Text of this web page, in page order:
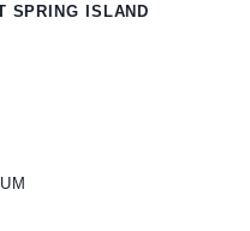
SPRING ISLAND